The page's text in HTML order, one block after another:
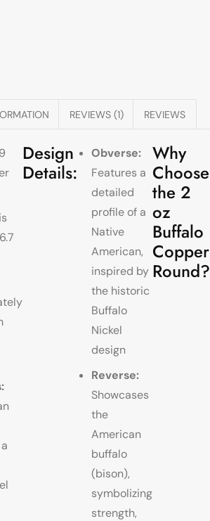
REVIEWS (1) REVIEWS
Design
Details:
Obverse:
Features a
detailed
profile of a
Native
American,
inspired by
the historic
Buffalo
Nickel
design
Reverse:
Showcases
the
American
buffalo
(bison),
symbolizing
strength,
Why
Choose
the 2
oz
Buffalo
Copper
Round?